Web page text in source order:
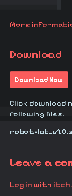
More
Download
Download Now
Click
following files:
robot-
Leave a
Log in with